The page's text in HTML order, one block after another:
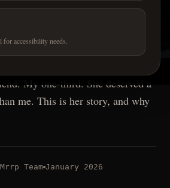
accessibility needs.
My one-third. She deserved a
me. This is her story, and why
Team January 2026